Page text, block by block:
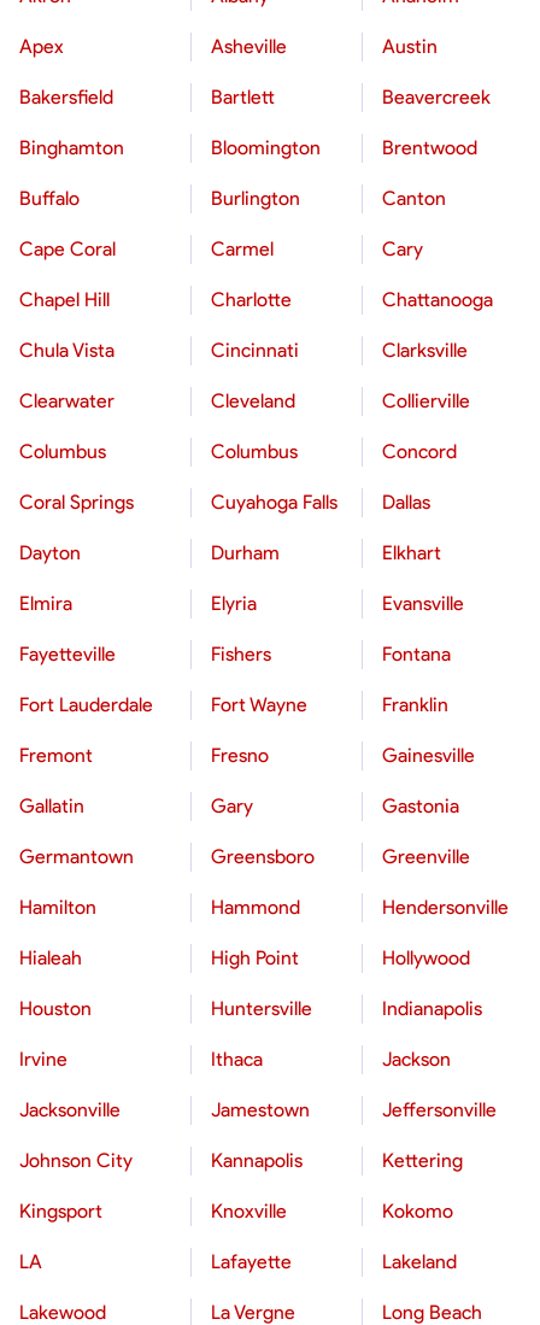
Apex Asheville Austin
Bakersfield Bartlett Beavercreek
Binghamton Bloomington Brentwood
Buffalo Burlington Canton
Cape Coral Carmel Cary
Chapel Hill Charlotte Chattanooga
Chula Vista Cincinnati Clarksville
Clearwater Cleveland Collierville
Columbus Columbus Concord
Coral Springs Cuyahoga Falls Dallas
Dayton Durham Elkhart
Elmira Elyria Evansville
Fayetteville Fishers Fontana
Fort Lauderdale Fort Wayne Franklin
Fremont Fresno Gainesville
Gallatin Gary Gastonia
Germantown Greensboro Greenville
Hamilton Hammond Hendersonville
Hialeah High Point Hollywood
Houston Huntersville Indianapolis
Irvine Ithaca Jackson
Jacksonville Jamestown Jeffersonville
Johnson City Kannapolis Kettering
Kingsport Knoxville Kokomo
LA Lafayette Lakeland
Lakewood La Vergne Long Beach